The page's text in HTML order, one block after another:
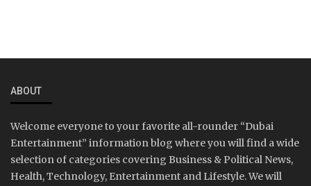
ABOUT
Welcome everyone to your favorite all-rounder “Dubai
Entertainment” information blog where you will find a wide
selection of categories covering Business & Political News,
Health, Technology, Entertainment and Lifestyle. We will